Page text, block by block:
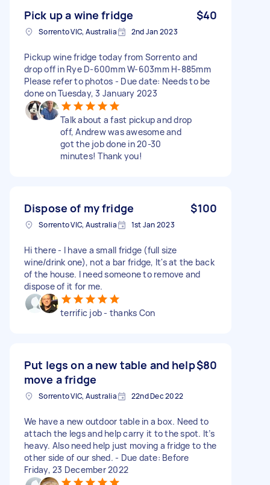
Pick up a wine fridge $40
Sorrento VIC, Australia 2nd Jan 2023
Pickup wine fridge today from Sorrento and
drop off in Rye D-600mm W-603mm H-885mm
Please refer to photos - Due date: Needs to be
done on Tuesday, 3 January 2023
Talk about a fast pickup and drop
off, Andrew was awesome and
got the job done in 20-30
minutes! Thank you!
Dispose of my fridge $100
Sorrento VIC, Australia 1st Jan 2023
Hi there - I have a small fridge (full size
wine/drink one), not a bar fridge, It's at the back
of the house. I need someone to remove and
dispose of it for me.
terrific job - thanks Con
Put legs on a new table and help
move a fridge
$80
Sorrento VIC, Australia 22nd Dec 2022
We have a new outdoor table in a box. Need to
attach the legs and help carry it to the spot. It’s
heavy. Also need help just moving a fridge to the
other side of our shed. - Due date: Before
Friday, 23 December 2022